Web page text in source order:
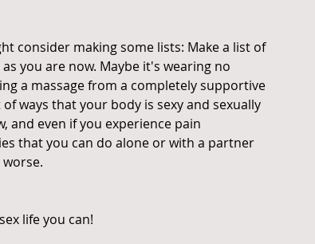
consider making some lists: Make a list of
you are now. Maybe it's wearing no
a massage from a completely supportive
ways that your body is sexy and sexually
and even if you experience pain
that you can do alone or with a partner
life you can!